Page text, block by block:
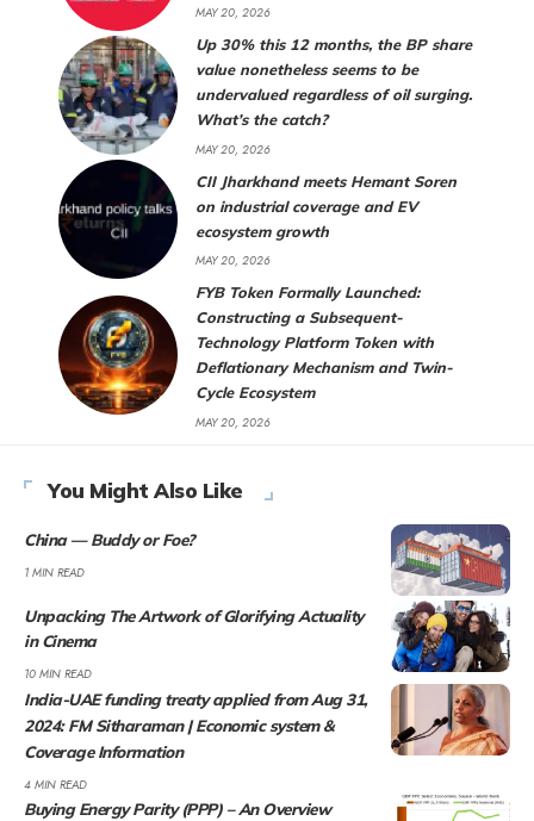
MAY 20, 2026
Up 30% this 12 months, the BP share
value nonetheless seems to be
undervalued regardless of oil surging.
What’s the catch?
MAY 20, 2026
CII Jharkhand meets Hemant Soren
on industrial coverage and EV
ecosystem growth
MAY 20, 2026
FYB Token Formally Launched:
Constructing a Subsequent-
Technology Platform Token with
Deflationary Mechanism and Twin-
Cycle Ecosystem
MAY 20, 2026
You Might Also Like
China — Buddy or Foe?
1 MIN READ
Unpacking The Artwork of Glorifying Actuality
in Cinema
10 MIN READ
India-UAE funding treaty applied from Aug 31,
2024: FM Sitharaman | Economic system &
Coverage Information
4 MIN READ
Buying Energy Parity (PPP) – An Overview